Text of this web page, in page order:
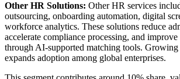
Other HR Solutions: Other HR services
outsourcing, onboarding automation, digital
workforce analytics. These solutions reduce
accelerate compliance processing, and
through AI-supported matching tools.
expands adoption among global enterprises.